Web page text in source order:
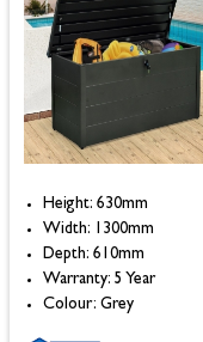
Height: 630mm
Width: 1300mm
Depth: 610mm
Warranty: 5 Year
Colour: Grey